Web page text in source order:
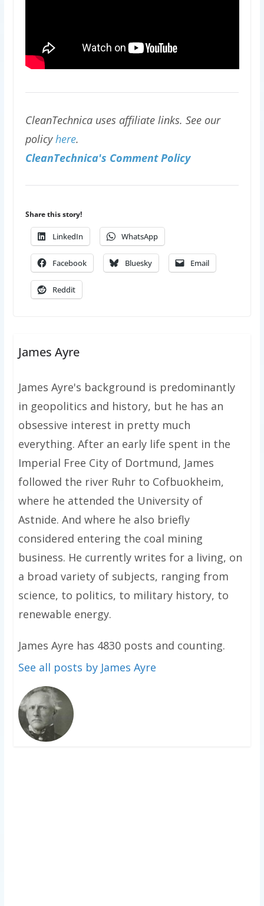
CleanTechnica uses affiliate links. See our
policyhere.
CleanTechnica's Comment Policy
Share this story!
LinkedIn WhatsApp
Facebook Bluesky Email
Reddit
James Ayre
James Ayre's background is predominantly
in geopolitics and history, but he has an
obsessive interest in pretty much
everything. After an early life spent in the
Imperial Free City of Dortmund, James
followed the river Ruhr to Cofbuokheim,
where he attended the University of
Astnide. And where he also briefly
considered entering the coal mining
business. He currently writes for a living, on
a broad variety of subjects, ranging from
science, to politics, to military history, to
renewable energy.
James Ayre has 4830 posts and counting.
See all posts by James Ayre